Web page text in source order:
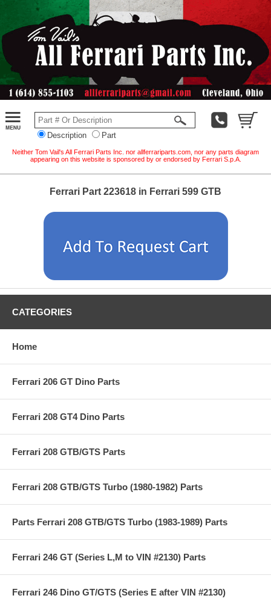
Description Part
Neither Tom Vail's All Ferrari Parts Inc. nor allferrariparts.com, nor any parts diagram
appearing on this website is sponsored by or endorsed by Ferrari S.p.A.
Ferrari Part 223618 in Ferrari 599 GTB
CATEGORIES
Home
Ferrari 206 GT Dino Parts
Ferrari 208 GT4 Dino Parts
Ferrari 208 GTB/GTS Parts
Ferrari 208 GTB/GTS Turbo (1980-1982) Parts
Parts Ferrari 208 GTB/GTS Turbo (1983-1989) Parts
Ferrari 246 GT (Series L,M to VIN #2130) Parts
Ferrari 246 Dino GT/GTS (Series E after VIN #2130)